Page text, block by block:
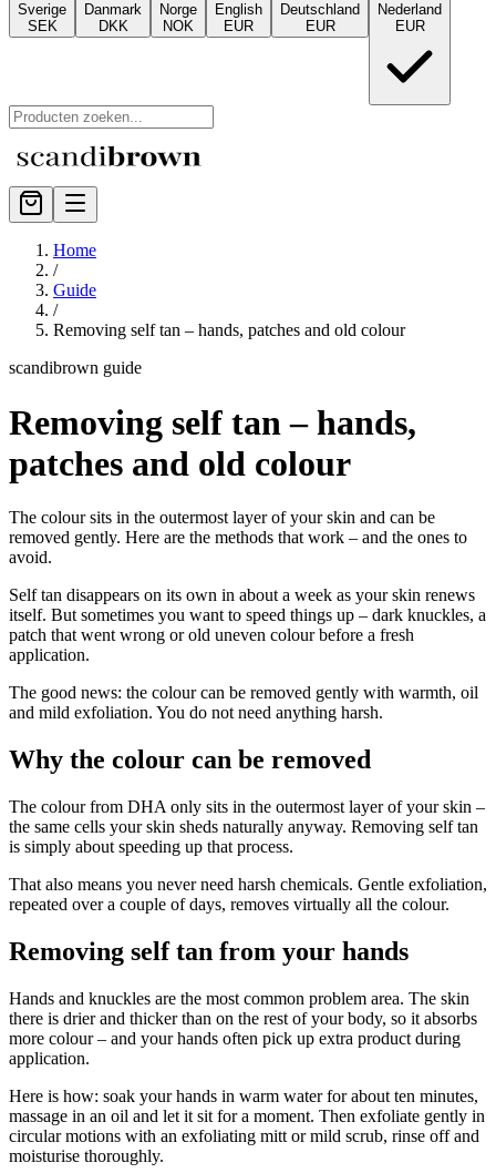
Sverige
SEK
Danmark
DKK
Norge
NOK
English
EUR
Deutschland
EUR
Nederland
EUR
Home
/
Guide
/
Removing self tan – hands, patches and old colour
scandibrown guide
Removing self tan – hands,
patches and old colour
The colour sits in the outermost layer of your skin and can be
removed gently. Here are the methods that work – and the ones to
avoid.
Self tan disappears on its own in about a week as your skin renews
itself. But sometimes you want to speed things up – dark knuckles, a
patch that went wrong or old uneven colour before a fresh
application.
The good news: the colour can be removed gently with warmth, oil
and mild exfoliation. You do not need anything harsh.
Why the colour can be removed
The colour from DHA only sits in the outermost layer of your skin –
the same cells your skin sheds naturally anyway. Removing self tan
is simply about speeding up that process.
That also means you never need harsh chemicals. Gentle exfoliation,
repeated over a couple of days, removes virtually all the colour.
Removing self tan from your hands
Hands and knuckles are the most common problem area. The skin
there is drier and thicker than on the rest of your body, so it absorbs
more colour – and your hands often pick up extra product during
application.
Here is how: soak your hands in warm water for about ten minutes,
massage in an oil and let it sit for a moment. Then exfoliate gently in
circular motions with an exfoliating mitt or mild scrub, rinse off and
moisturise thoroughly.